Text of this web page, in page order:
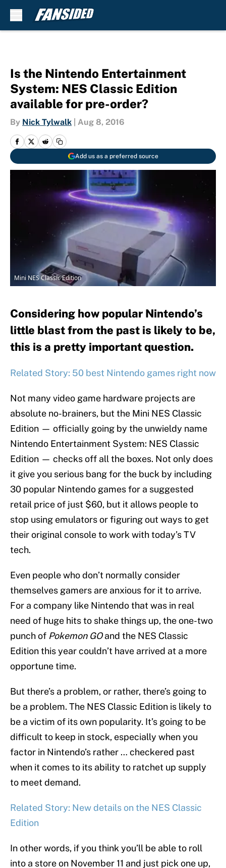
Is the Nintendo Entertainment
System: NES Classic Edition
available for pre-order?
By Nick Tylwalk Aug 8, 2016
Add us as a preferred source
Mini NES Classic Edition
Considering how popular Nintendo’s
little blast from the past is likely to be,
this is a pretty important question.
Related Story: 50 best Nintendo games right now
Not many video game hardware projects are
absolute no-brainers, but the Mini NES Classic
Edition — officially going by the unwieldy name
Nintendo Entertainment System: NES Classic
Edition — checks off all the boxes. Not only does
it give you serious bang for the buck by including
30 popular Nintendo games for a suggested
retail price of just $60, but it allows people to
stop using emulators or figuring out ways to get
their original console to work with today’s TV
tech.
Even people who don’t normally consider
themselves gamers are anxious for it to arrive.
For a company like Nintendo that was in real
need of huge hits to shake things up, the one-two
punch of Pokemon GOand the NES Classic
Edition this year couldn’t have arrived at a more
opportune time.
But there’s a problem, or rather, there’s going to
be a problem. The NES Classic Edition is likely to
be a victim of its own popularity. It’s going to be
difficult to keep in stock, especially when you
factor in Nintendo’s rather … checkered past
when it comes to its ability to ratchet up supply
to meet demand.
Related Story: New details on the NES Classic
Edition
In other words, if you think you’ll be able to roll
into a store on November 11 and just pick one up,